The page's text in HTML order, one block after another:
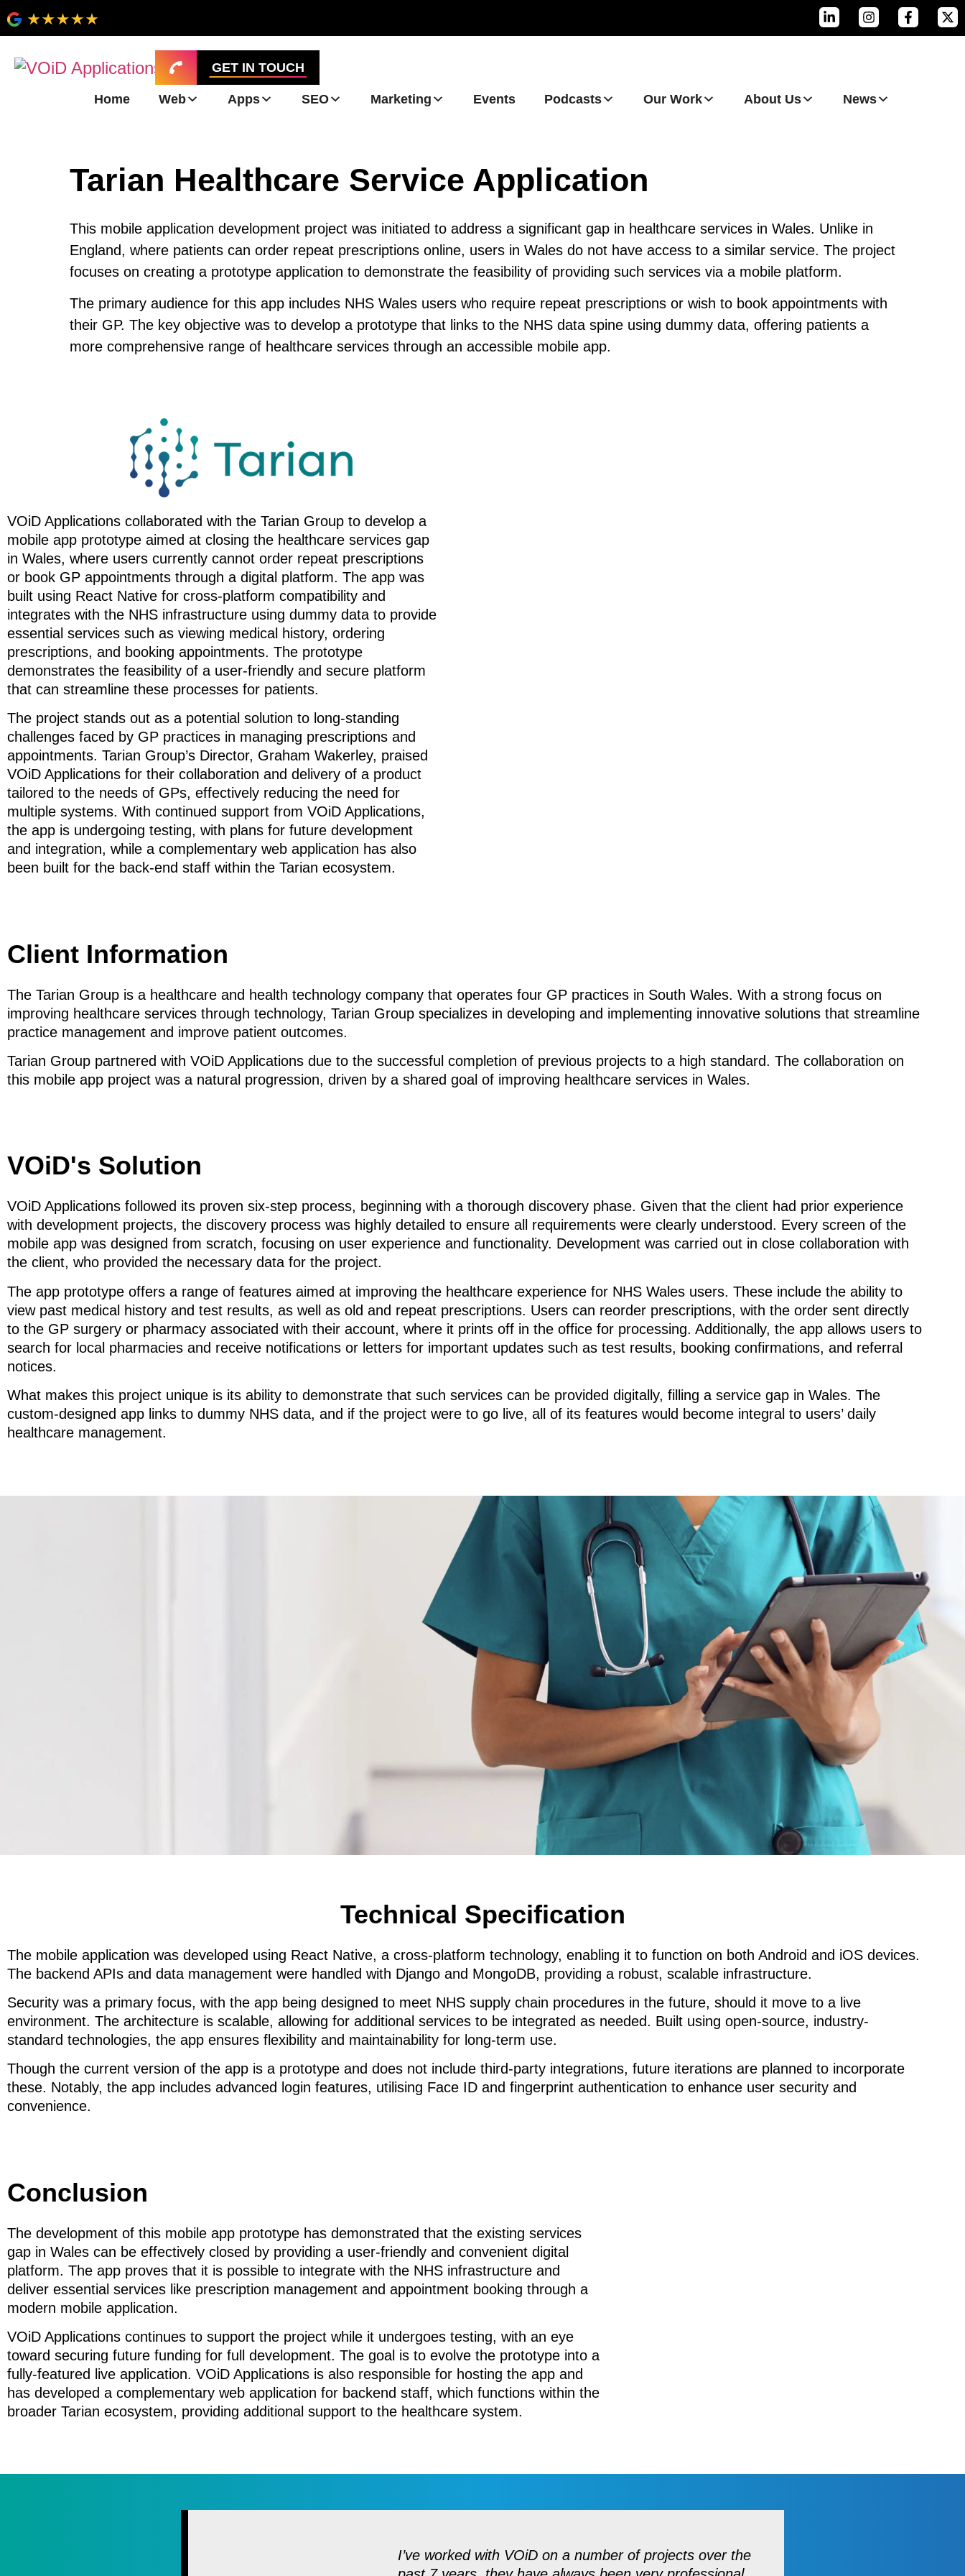
GET IN TOUCH
Home Web Apps SEO Marketing Events Podcasts Our Work About Us News
Tarian Healthcare Service Application
This mobile application development project was initiated to address a significant gap in healthcare services in Wales. Unlike in
England, where patients can order repeat prescriptions online, users in Wales do not have access to a similar service. The project
focuses on creating a prototype application to demonstrate the feasibility of providing such services via a mobile platform.
The primary audience for this app includes NHS Wales users who require repeat prescriptions or wish to book appointments with
their GP. The key objective was to develop a prototype that links to the NHS data spine using dummy data, offering patients a
more comprehensive range of healthcare services through an accessible mobile app.
VOiD Applications collaborated with the Tarian Group to develop a
mobile app prototype aimed at closing the healthcare services gap
in Wales, where users currently cannot order repeat prescriptions
or book GP appointments through a digital platform. The app was
built using React Native for cross-platform compatibility and
integrates with the NHS infrastructure using dummy data to provide
essential services such as viewing medical history, ordering
prescriptions, and booking appointments. The prototype
demonstrates the feasibility of a user-friendly and secure platform
that can streamline these processes for patients.
The project stands out as a potential solution to long-standing
challenges faced by GP practices in managing prescriptions and
appointments. Tarian Group’s Director, Graham Wakerley, praised
VOiD Applications for their collaboration and delivery of a product
tailored to the needs of GPs, effectively reducing the need for
multiple systems. With continued support from VOiD Applications,
the app is undergoing testing, with plans for future development
and integration, while a complementary web application has also
been built for the back-end staff within the Tarian ecosystem.
Client Information
The Tarian Group is a healthcare and health technology company that operates four GP practices in South Wales. With a strong focus on
improving healthcare services through technology, Tarian Group specializes in developing and implementing innovative solutions that streamline
practice management and improve patient outcomes.
Tarian Group partnered with VOiD Applications due to the successful completion of previous projects to a high standard. The collaboration on
this mobile app project was a natural progression, driven by a shared goal of improving healthcare services in Wales.
VOiD's Solution
VOiD Applications followed its proven six-step process, beginning with a thorough discovery phase. Given that the client had prior experience
with development projects, the discovery process was highly detailed to ensure all requirements were clearly understood. Every screen of the
mobile app was designed from scratch, focusing on user experience and functionality. Development was carried out in close collaboration with
the client, who provided the necessary data for the project.
The app prototype offers a range of features aimed at improving the healthcare experience for NHS Wales users. These include the ability to
view past medical history and test results, as well as old and repeat prescriptions. Users can reorder prescriptions, with the order sent directly
to the GP surgery or pharmacy associated with their account, where it prints off in the office for processing. Additionally, the app allows users to
search for local pharmacies and receive notifications or letters for important updates such as test results, booking confirmations, and referral
notices.
What makes this project unique is its ability to demonstrate that such services can be provided digitally, filling a service gap in Wales. The
custom-designed app links to dummy NHS data, and if the project were to go live, all of its features would become integral to users’ daily
healthcare management.
Technical Specification
The mobile application was developed using React Native, a cross-platform technology, enabling it to function on both Android and iOS devices.
The backend APIs and data management were handled with Django and MongoDB, providing a robust, scalable infrastructure.
Security was a primary focus, with the app being designed to meet NHS supply chain procedures in the future, should it move to a live
environment. The architecture is scalable, allowing for additional services to be integrated as needed. Built using open-source, industry-
standard technologies, the app ensures flexibility and maintainability for long-term use.
Though the current version of the app is a prototype and does not include third-party integrations, future iterations are planned to incorporate
these. Notably, the app includes advanced login features, utilising Face ID and fingerprint authentication to enhance user security and
convenience.
Conclusion
The development of this mobile app prototype has demonstrated that the existing services
gap in Wales can be effectively closed by providing a user-friendly and convenient digital
platform. The app proves that it is possible to integrate with the NHS infrastructure and
deliver essential services like prescription management and appointment booking through a
modern mobile application.
VOiD Applications continues to support the project while it undergoes testing, with an eye
toward securing future funding for full development. The goal is to evolve the prototype into a
fully-featured live application. VOiD Applications is also responsible for hosting the app and
has developed a complementary web application for backend staff, which functions within the
broader Tarian ecosystem, providing additional support to the healthcare system.
I’ve worked with VOiD on a number of projects over the